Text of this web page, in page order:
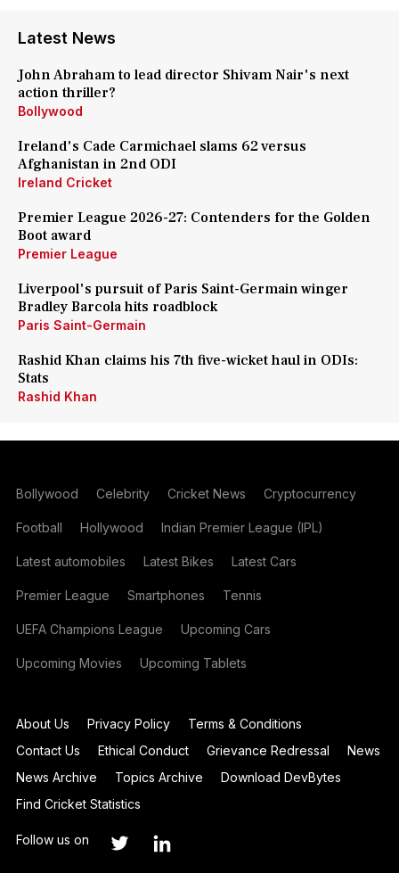
Latest News
John Abraham to lead director Shivam Nair's next
action thriller?
Bollywood
Ireland's Cade Carmichael slams 62 versus
Afghanistan in 2nd ODI
Ireland Cricket
Premier League 2026-27: Contenders for the Golden
Boot award
Premier League
Liverpool's pursuit of Paris Saint-Germain winger
Bradley Barcola hits roadblock
Paris Saint-Germain
Rashid Khan claims his 7th five-wicket haul in ODIs:
Stats
Rashid Khan
Bollywood Celebrity Cricket News Cryptocurrency
Football Hollywood Indian Premier League (IPL)
Latest automobiles Latest Bikes Latest Cars
Premier League Smartphones Tennis
UEFA Champions League Upcoming Cars
Upcoming Movies Upcoming Tablets
About Us Privacy Policy
Terms & Conditions
Contact Us
Ethical Conduct Grievance Redressal
News
News Archive
Topics Archive
Download DevBytes
Find Cricket Statistics
Follow us on